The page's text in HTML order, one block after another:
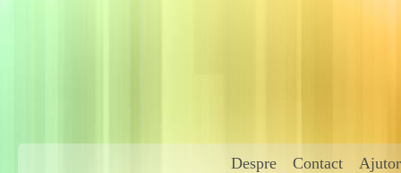
Despre Contact Ajutor